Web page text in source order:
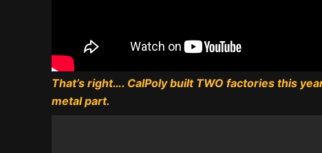
That’s right…. CalPoly built TWO factories this
metal part.